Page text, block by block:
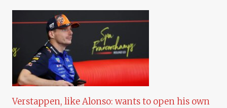
Verstappen, like Alonso: wants to open his own